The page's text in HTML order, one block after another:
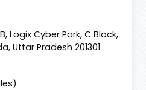
Logix Cyber Park, C Block,
Uttar Pradesh 201301